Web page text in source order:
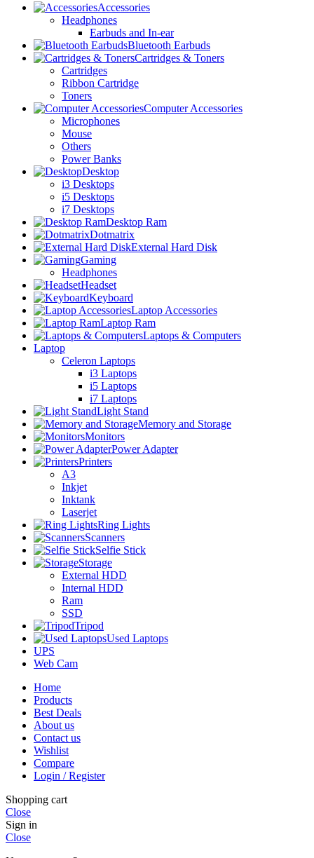
Accessories
Headphones
Earbuds and In-ear
Bluetooth Earbuds
Cartridges & Toners
Cartridges
Ribbon Cartridge
Toners
Computer Accessories
Microphones
Mouse
Others
Power Banks
Desktop
i3 Desktops
i5 Desktops
i7 Desktops
Desktop Ram
Dotmatrix
External Hard Disk
Gaming
Headphones
Headset
Keyboard
Laptop Accessories
Laptop Ram
Laptops & Computers
Laptop
Celeron Laptops
i3 Laptops
i5 Laptops
i7 Laptops
Light Stand
Memory and Storage
Monitors
Power Adapter
Printers
A3
Inkjet
Inktank
Laserjet
Ring Lights
Scanners
Selfie Stick
Storage
External HDD
Internal HDD
Ram
SSD
Tripod
Used Laptops
UPS
Web Cam
Home
Products
Best Deals
About us
Contact us
Wishlist
Compare
Login / Register
Shopping cart
Close
Sign in
Close